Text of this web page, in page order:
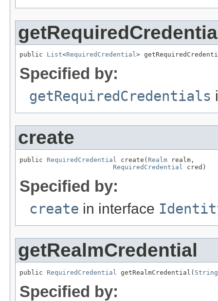
public List<RequiredCredential>
Specified by:
getRequiredCredentials
create
public RequiredCredential create( Realm realm,
RequiredCredential cred)
Specified by:
create in interface
getRealmCredential
public RequiredCredential getRealmCredential( String
Specified by: